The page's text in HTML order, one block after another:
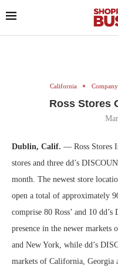
California
Ross Stores
Dublin, Calif. — Ross Stores
stores and three dd’s
month. The newest store
open a total of approximately
comprise 80 Ross’ and 10
presence in the newer markets
and New York, while dd’s
markets of California, Georgia